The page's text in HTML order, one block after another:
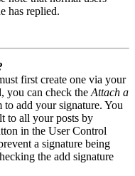
has replied.
first create one via your
you can check the Attach a
add your signature. You
to all your posts by
in the User Control
a signature being
the add signature